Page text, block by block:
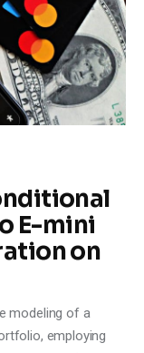
E-mini
on
modeling of a
employing